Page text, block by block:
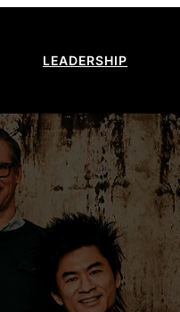
LEADERSHIP